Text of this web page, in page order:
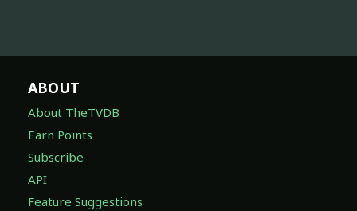
ABOUT
About TheTVDB
Earn Points
Subscribe
API
Feature Suggestions